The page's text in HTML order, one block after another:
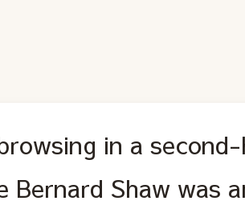
in a
Bernard Shaw was